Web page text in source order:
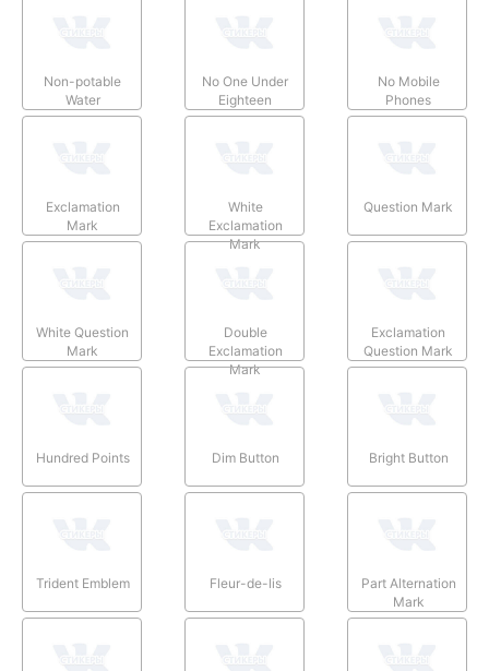
Non-potable
Water
No One Under
Eighteen
No Mobile
Phones
Exclamation
Mark
White
Exclamation
Mark
Question Mark
White Question
Mark
Double
Exclamation
Mark
Exclamation
Question Mark
Hundred Points Dim Button Bright Button
Trident Emblem Fleur-de-lis
Part Alternation
Mark